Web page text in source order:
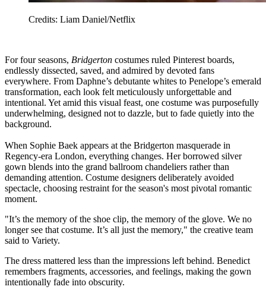
Credits: Liam Daniel/Netflix
For four seasons, Bridgerton costumes ruled Pinterest boards,
endlessly dissected, saved, and admired by devoted fans
everywhere. From Daphne’s debutante whites to Penelope’s emerald
transformation, each look felt meticulously unforgettable and
intentional. Yet amid this visual feast, one costume was purposefully
underwhelming, designed not to dazzle, but to fade quietly into the
background.
When Sophie Baek appears at the Bridgerton masquerade in
Regency-era London, everything changes. Her borrowed silver
gown blends into the grand ballroom chandeliers rather than
demanding attention. Costume designers deliberately avoided
spectacle, choosing restraint for the season's most pivotal romantic
moment.
"It’s the memory of the shoe clip, the memory of the glove. We no
longer see that costume. It’s all just the memory," the creative team
said to Variety.
The dress mattered less than the impressions left behind. Benedict
remembers fragments, accessories, and feelings, making the gown
intentionally fade into obscurity.